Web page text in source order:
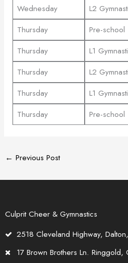
Wednesday
L2
Thursday
Pre-school
Thursday
L1
Thursday
L2
Thursday
L1
Thursday
Pre-school
← Previous Post
Culprit Cheer & Gymnastics
2518 Cleveland Highway,
17 Brown Brothers Ln. Ringgold,